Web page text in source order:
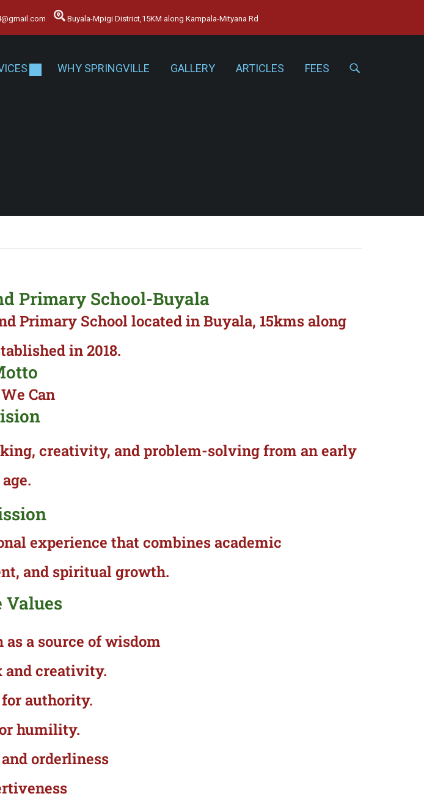
Buyala-Mpigi District,15KM along Kampala-Mityana Rd
WHY SPRINGVILLE GALLERY ARTICLES FEES
Primary School-Buyala
Primary School located in Buyala, 15kms along
in 2018.
Can
creativity, and problem-solving from an early
age.
experience that combines academic
and spiritual growth.
Values
as a source of wisdom
and creativity.
for authority.
humility.
orderliness